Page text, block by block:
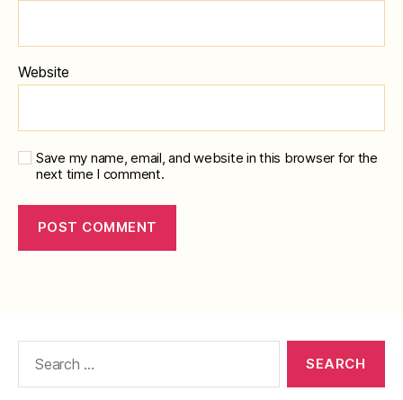
Website
Save my name, email, and website in this browser for the
next time I comment.